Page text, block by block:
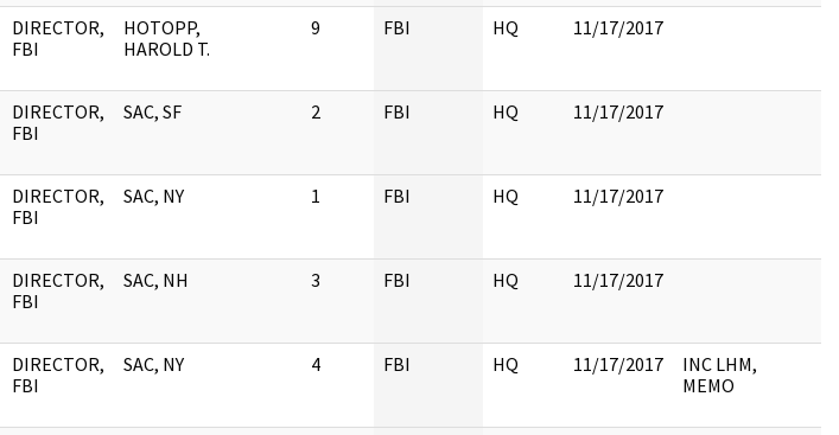
DIRECTOR,
FBI
HOTOPP,
HAROLD T.
9 FBI HQ 11/17/2017
DIRECTOR,
FBI
SAC, SF 2 FBI HQ 11/17/2017
DIRECTOR,
FBI
SAC, NY 1 FBI HQ 11/17/2017
DIRECTOR,
FBI
SAC, NH 3 FBI HQ 11/17/2017
DIRECTOR,
FBI
SAC, NY 4 FBI HQ 11/17/2017
INC LHM,
MEMO